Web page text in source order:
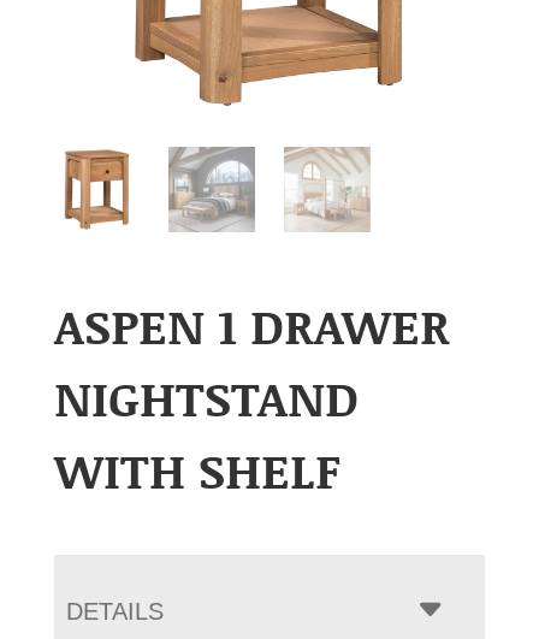
ASPEN 1 DRAWER
NIGHTSTAND
WITH SHELF
DETAILS